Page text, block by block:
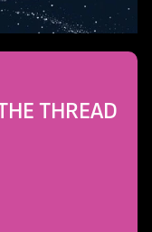
THREAD